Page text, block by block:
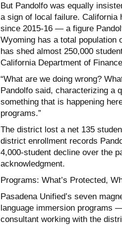
But Pandolfo was equally
a sign of local failure. California
since 2015-16 — a figure
Wyoming has a total population
has shed almost 250,000
California Department of
“What are we doing wrong?
Pandolfo said, characterizing a
something that is happening
programs.”
The district lost a net 135
district enrollment records
4,000-student decline over the
acknowledgment.
Programs: What’s Protected,
Pasadena Unified’s seven
language immersion programs
consultant working with the